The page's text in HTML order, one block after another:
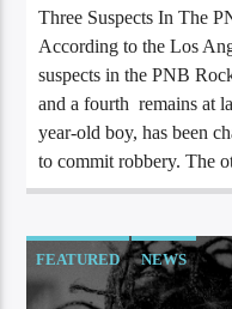
Three Suspects In The
According to the Los
suspects in the PNB
and a fourth remains at
year-old boy, has been
to commit robbery. The
FEATURED NEWS